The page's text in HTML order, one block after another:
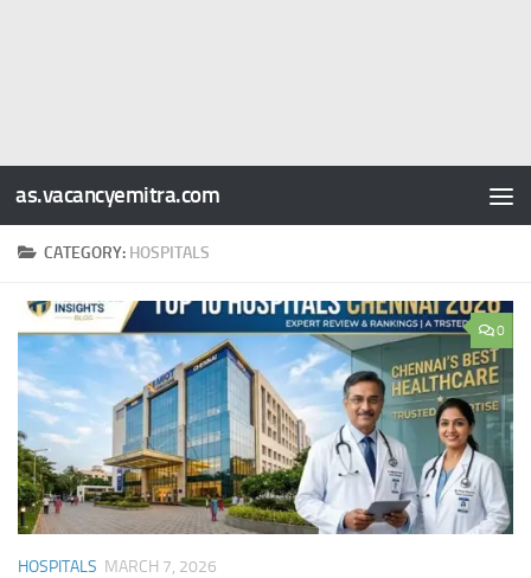
as.vacancyemitra.com
CATEGORY: HOSPITALS
0
HOSPITALS MARCH 7, 2026